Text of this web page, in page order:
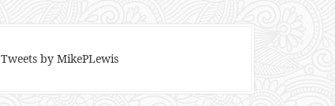
Tweets by MikePLewis